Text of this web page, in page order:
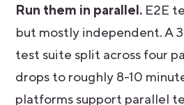
Run them in parallel. E2E
but mostly independent. A
test suite split across four
drops to roughly 8-10
platforms support parallel